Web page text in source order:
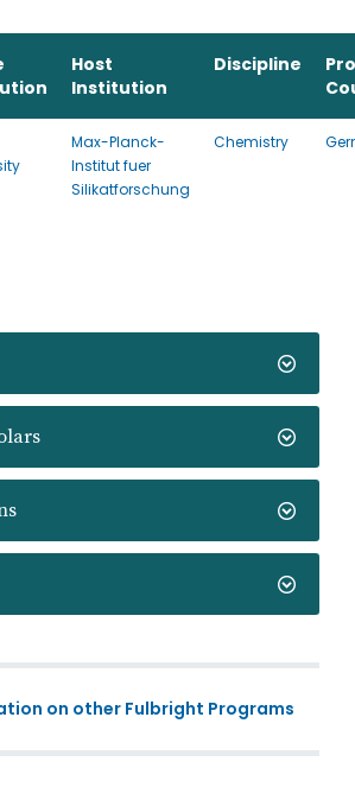
on other Fulbright Programs
Host
Institution
Discipline
Max-Planck-
Institut fuer
Silikatforschung
Chemistry